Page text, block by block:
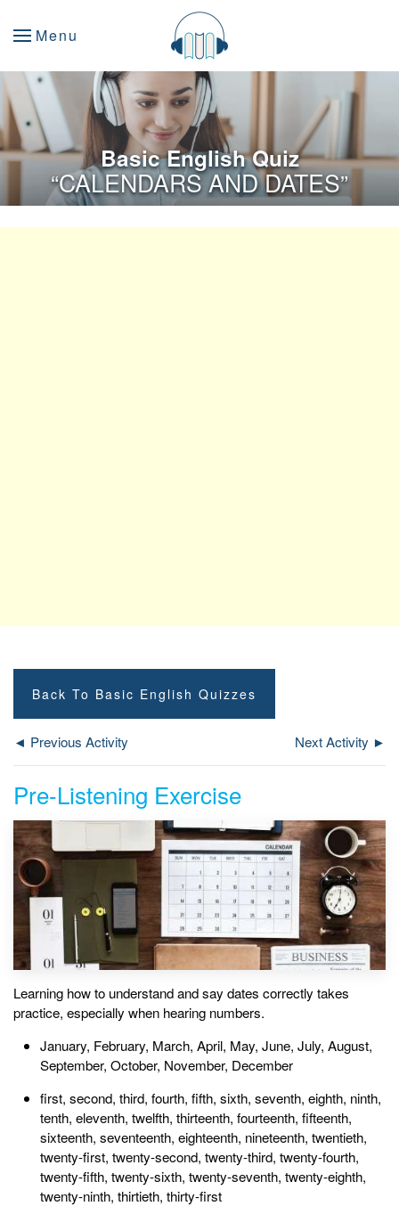
Menu
Basic English Quiz
“CALENDARS AND DATES”
Back To Basic English Quizzes
◄ Previous Activity Next Activity ►
Pre-Listening Exercise
Learning how to understand and say dates correctly takes
practice, especially when hearing numbers.
January, February, March, April, May, June, July, August,
September, October, November, December
first, second, third, fourth, fifth, sixth, seventh, eighth, ninth,
tenth, eleventh, twelfth, thirteenth, fourteenth, fifteenth,
sixteenth, seventeenth, eighteenth, nineteenth, twentieth,
twenty-first, twenty-second, twenty-third, twenty-fourth,
twenty-fifth, twenty-sixth, twenty-seventh, twenty-eighth,
twenty-ninth, thirtieth, thirty-first